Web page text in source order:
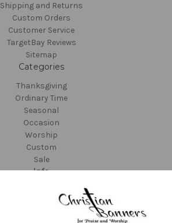
Shipping and Returns
Custom Orders
Customer Service
TargetBay Reviews
Sitemap
Categories
Thanksgiving
Ordinary Time
Seasonal
Occasion
Worship
Custom
Sale
Info
22612 NE Garner Rd